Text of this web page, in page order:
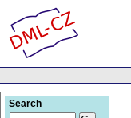
Search